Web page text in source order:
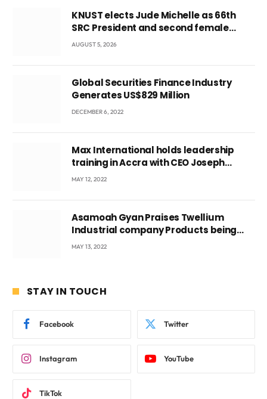
KNUST elects Jude Michelle as 66th
SRC President and second female
leader
AUGUST 5, 2026
Global Securities Finance Industry
Generates US$829 Million
DECEMBER 6, 2022
Max International holds leadership
training in Accra with CEO Joseph
Voyticky
MAY 12, 2022
Asamoah Gyan Praises Twellium
Industrial company Products being
beyond International Standards.
MAY 13, 2022
STAY IN TOUCH
Facebook Twitter
Instagram YouTube
TikTok